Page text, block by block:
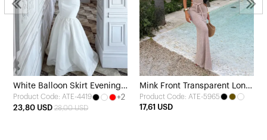
White Balloon Skirt Evening
Dress
Product Code: ATE-4419
+2
23,80 USD 28,00 USD
Mink Front Transparent Long
Dress
Product Code: ATE-5965
17,61 USD